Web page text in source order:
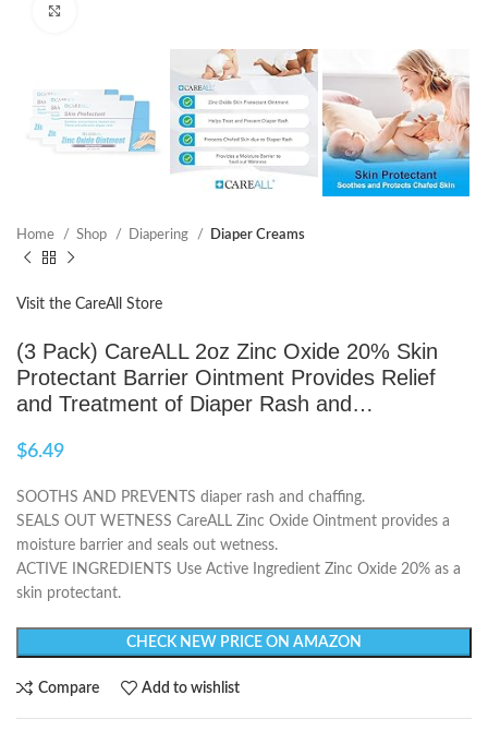
Home Shop Diapering Diaper Creams
Visit the CareAll Store
(3 Pack) CareALL 2oz Zinc Oxide 20% Skin
Protectant Barrier Ointment Provides Relief
and Treatment of Diaper Rash and…
$6.49
SOOTHS AND PREVENTS diaper rash and chaffing.
SEALS OUT WETNESS CareALL Zinc Oxide Ointment provides a
moisture barrier and seals out wetness.
ACTIVE INGREDIENTS Use Active Ingredient Zinc Oxide 20% as a
skin protectant.
CHECK NEW PRICE ON AMAZON
Compare Add to wishlist